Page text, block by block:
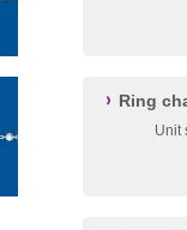
Ring
Unit